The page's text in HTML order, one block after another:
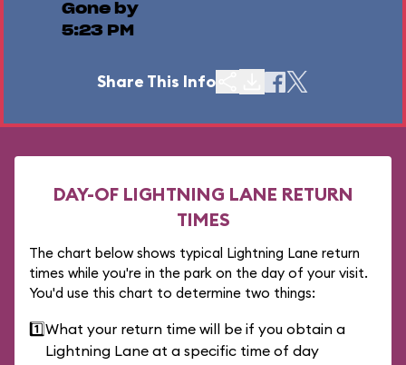
Gone by
5:23 PM
Share This Info
DAY-OF LIGHTNING LANE RETURN
TIMES
The chart below shows typical Lightning Lane return
times while you're in the park on the day of your visit.
You'd use this chart to determine two things:
1️⃣What your return time will be if you obtain a
Lightning Lane at a specific time of day